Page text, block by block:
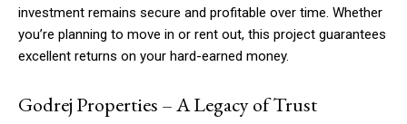
investment remains secure and profitable over time. Whether
you’re planning to move in or rent out, this project guarantees
excellent returns on your hard-earned money.
Godrej Properties – A Legacy of Trust